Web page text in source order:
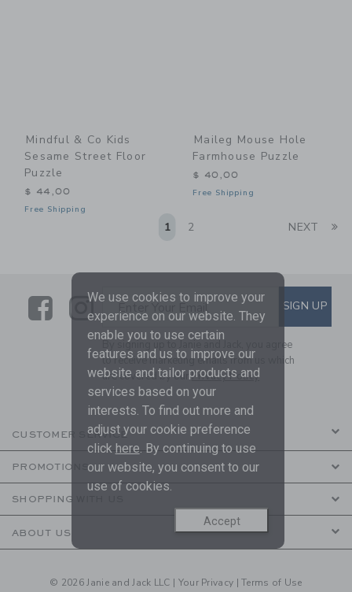
Mindful & Co Kids
Sesame Street Floor
Puzzle
$ 44,00
Free Shipping
Maileg Mouse Hole
Farmhouse Puzzle
$ 40,00
Free Shipping
1 2 NEXT
LinkLink
SUBSCRIBE TO EMAIL
Enter Your Email SIGN UP
By signing up to Janie and Jack, you agree
to receive marketing emails from us which
are covered by ourPrivacy Policy
CUSTOMER SERVICE
PROMOTIONS
SHOPPING WITH US
ABOUT US
© 2026 Janie and Jack LLC | Your Privacy |Terms of Use
We use cookies to improve your
experience on our website. They
enable you to use certain
features and us to improve our
website and tailor products and
services based on your
interests. To find out more and
adjust your cookie preference
click here. By continuing to use
our website, you consent to our
use of cookies.
Accept